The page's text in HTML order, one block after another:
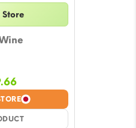
Store
Price
range:
$8.26
through